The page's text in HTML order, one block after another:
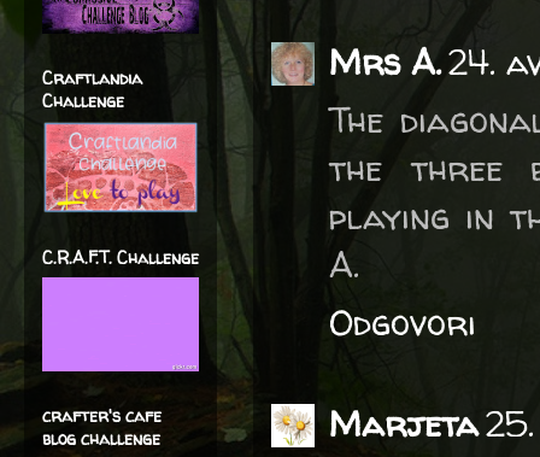
Mrs A.24.
The
the three
playing in
A.
Odgovori
Marjeta
Craftlandia
Challenge
C.R.A.F.T. Challenge
crafter's cafe
blog challenge